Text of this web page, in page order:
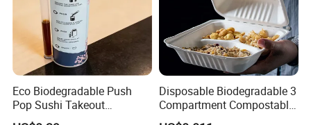
Eco Biodegradable Push
Pop Sushi Takeout
Disposable Food Packing
Disposable Biodegradable 3
Compartment Compostable
Sugarcane Bagasse Pulp